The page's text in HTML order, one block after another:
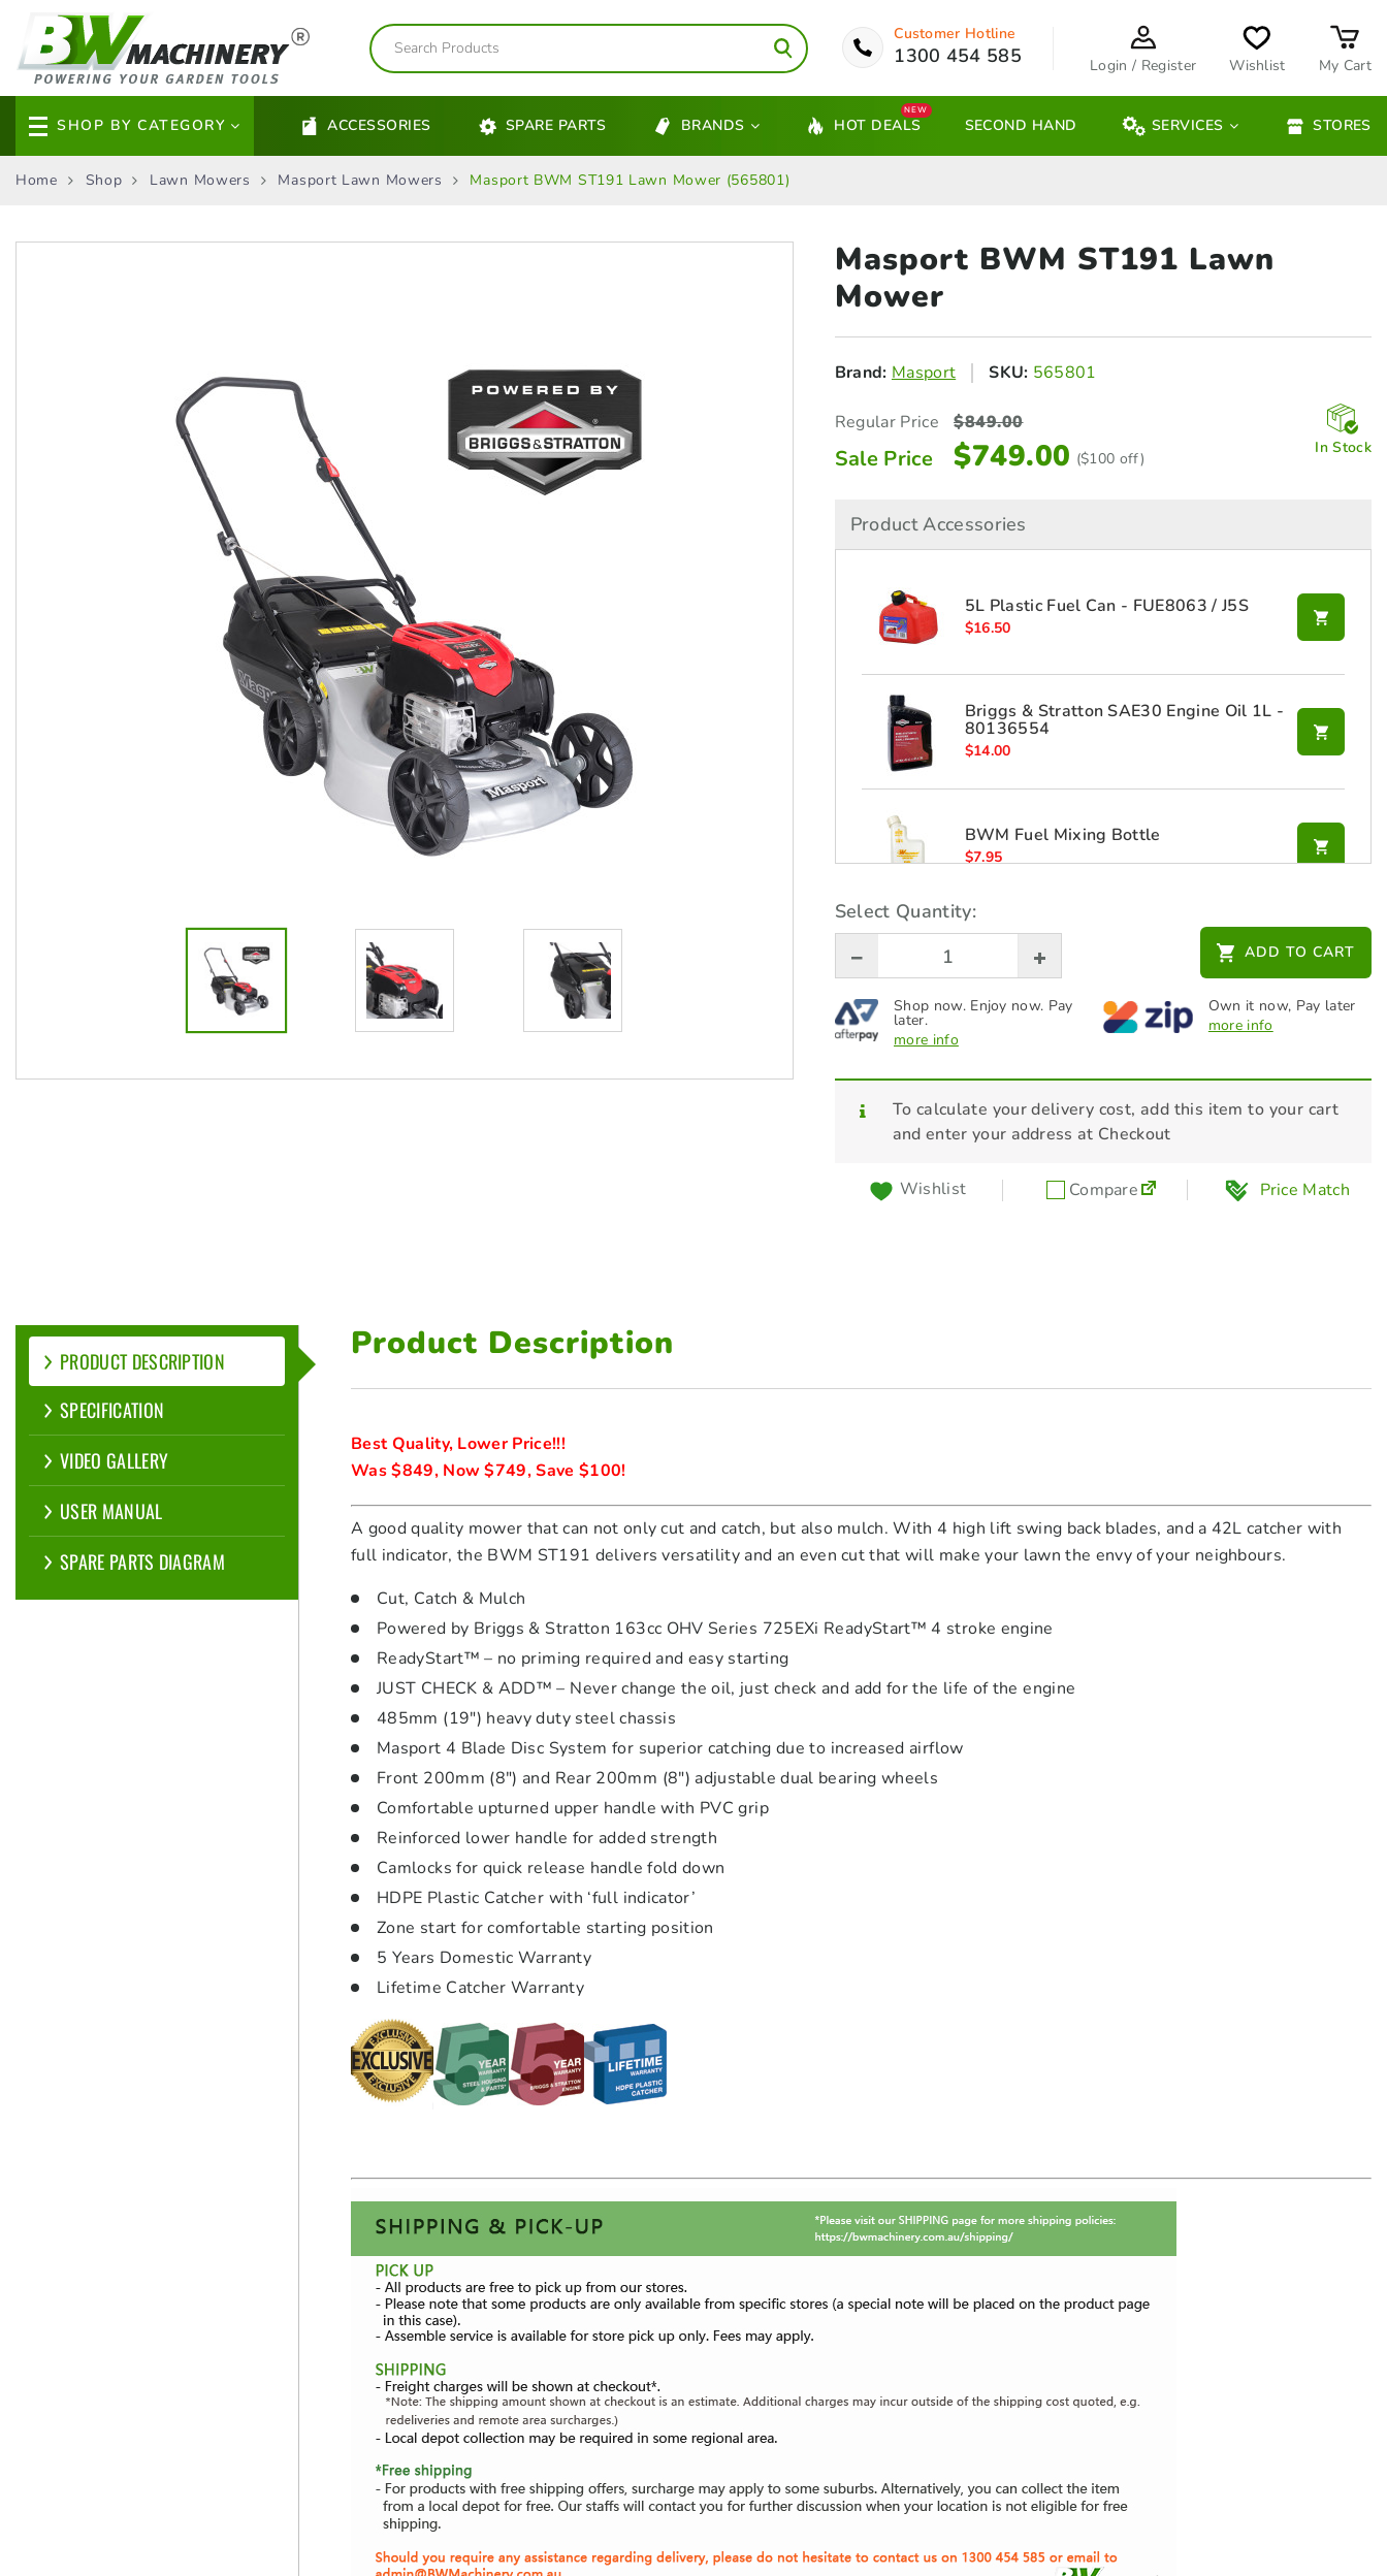
Customer Hotline
1300 454 585 Login / Register Wishlist My Cart
SHOP BY CATEGORY ACCESSORIES SPARE PARTS BRANDS HOT DEALS
NEW
SECOND HAND SERVICES STORES
Home Shop Lawn Mowers Masport Lawn Mowers Masport BWM ST191 Lawn Mower (565801)
Masport BWM ST191 Lawn
Mower
Brand: Masport SKU: 565801
Regular Price $849.00
Sale Price $749.00 ($100 off)
In Stock
Product Accessories
5L Plastic Fuel Can - FUE8063 / J5S
$16.50
Briggs & Stratton SAE30 Engine Oil 1L -
80136554
$14.00
BWM Fuel Mixing Bottle
$7.95
BWM Oil Change Service Kit
Select Quantity:
ADD TO CART
Shop now. Enjoy now. Pay
later.
more info
Own it now, Pay later
more info
To calculate your delivery cost, add this item to your cart
and enter your address at Checkout
Wishlist Compare Price Match
PRODUCT DESCRIPTION
SPECIFICATION
VIDEO GALLERY
USER MANUAL
SPARE PARTS DIAGRAM
Product Description
Best Quality, Lower Price!!!
Was $849, Now $749, Save $100!
A good quality mower that can not only cut and catch, but also mulch. With 4 high lift swing back blades, and a 42L catcher with
full indicator, the BWM ST191 delivers versatility and an even cut that will make your lawn the envy of your neighbours.
Cut, Catch & Mulch
Powered by Briggs & Stratton 163cc OHV Series 725EXi ReadyStart™ 4 stroke engine
ReadyStart™ – no priming required and easy starting
JUST CHECK & ADD™ – Never change the oil, just check and add for the life of the engine
485mm (19″) heavy duty steel chassis
Masport 4 Blade Disc System for superior catching due to increased airflow
Front 200mm (8″) and Rear 200mm (8″) adjustable dual bearing wheels
Comfortable upturned upper handle with PVC grip
Reinforced lower handle for added strength
Camlocks for quick release handle fold down
HDPE Plastic Catcher with ‘full indicator’
Zone start for comfortable starting position
5 Years Domestic Warranty
Lifetime Catcher Warranty